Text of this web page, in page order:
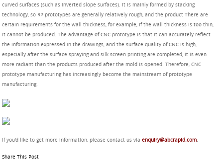
curved surfaces (such as inverted slope surfaces). It is mainly formed by stacking
technology, so RP prototypes are generally relatively rough, and the product There are
certain requirements for the wall thickness, for example, if the wall thickness is too thin,
it cannot be produced. The advantage of CNC prototype is that it can accurately reflect
the information expressed in the drawings, and the surface quality of CNC is high,
especially after the surface spraying and silk screen printing are completed, it is even
more radiant than the products produced after the mold is opened. Therefore, CNC
prototype manufacturing has increasingly become the mainstream of prototype
manufacturing.
If you'd like to get more information, please contact us viaenquiry@abcrapid.com
Share This Post